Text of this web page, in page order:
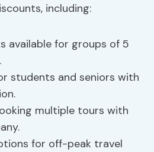
including:
available for groups of 5
students and seniors with
multiple tours with
for off-peak travel